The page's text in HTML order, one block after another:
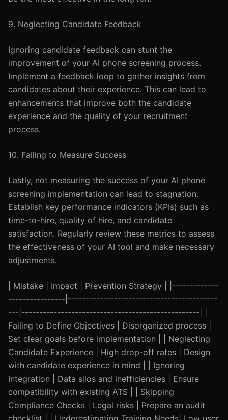
9. Neglecting Candidate Feedback
Ignoring candidate feedback can stunt the
improvement of your AI phone screening process.
Implement a feedback loop to gather insights from
candidates about their experience. This can lead to
enhancements that improve both the candidate
experience and the quality of your recruitment
process.
10. Failing to Measure Success
Lastly, not measuring the success of your AI phone
screening implementation can lead to stagnation.
Establish key performance indicators (KPIs) such as
time-to-hire, quality of hire, and candidate
satisfaction. Regularly review these metrics to assess
the effectiveness of your AI tool and make necessary
adjustments.
| Mistake | Impact | Prevention Strategy | |-------------
----------------|------------------------------------------
---|--------------------------------------------------| |
Failing to Define Objectives | Disorganized process |
Set clear goals before implementation | | Neglecting
Candidate Experience | High drop-off rates | Design
with candidate experience in mind | | Ignoring
Integration | Data silos and inefficiencies | Ensure
compatibility with existing ATS | | Skipping
Compliance Checks | Legal risks | Prepare an audit